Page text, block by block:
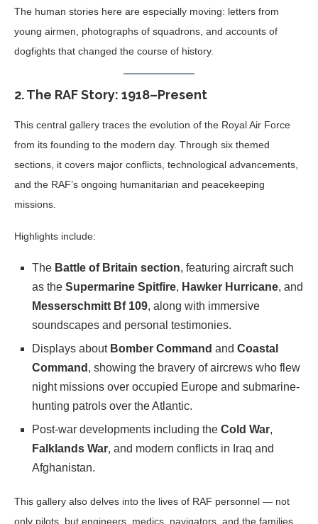
The human stories here are especially moving: letters from
young airmen, photographs of squadrons, and accounts of
dogfights that changed the course of history.
2.The RAF Story: 1918–Present
This central gallery traces the evolution of the Royal Air Force
from its founding to the modern day. Through six themed
sections, it covers major conflicts, technological advancements,
and the RAF’s ongoing humanitarian and peacekeeping
missions.
Highlights include:
The Battle of Britain section, featuring aircraft such
as the Supermarine Spitfire, Hawker Hurricane, and
Messerschmitt Bf 109, along with immersive
soundscapes and personal testimonies.
Displays about Bomber Command and Coastal
Command , showing the bravery of aircrews who flew
night missions over occupied Europe and submarine-
hunting patrols over the Atlantic.
Post-war developments including the Cold War,
Falklands War, and modern conflicts in Iraq and
Afghanistan.
This gallery also delves into the lives of RAF personnel — not
only pilots, but engineers, medics, navigators, and the families